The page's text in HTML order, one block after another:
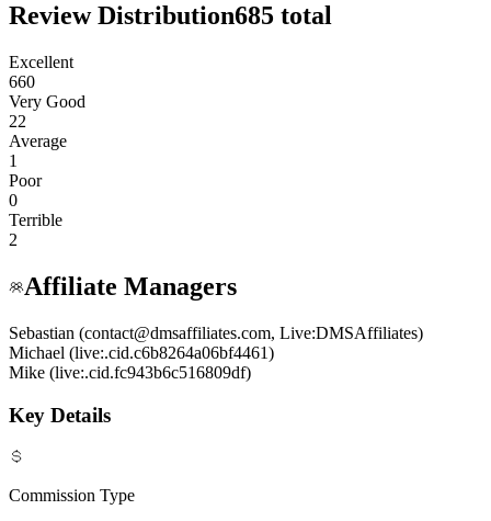
Review Distribution685 total
Excellent
660
Very Good
22
Average
1
Poor
0
Terrible
2
Affiliate Managers
Sebastian (contact@dmsaffiliates.com, Live:DMSAffiliates)
Michael (live:.cid.c6b8264a06bf4461)
Mike (live:.cid.fc943b6c516809df)
Key Details
Commission Type